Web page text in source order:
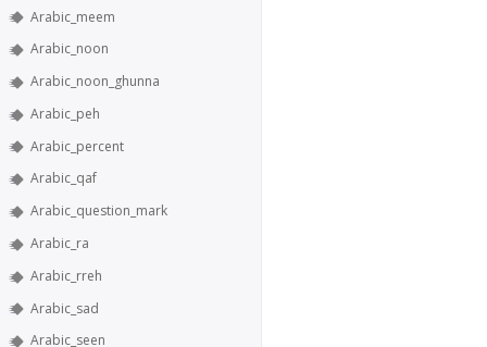
Arabic_meem
Arabic_noon
Arabic_noon_ghunna
Arabic_peh
Arabic_percent
Arabic_qaf
Arabic_question_mark
Arabic_ra
Arabic_rreh
Arabic_sad
Arabic_seen